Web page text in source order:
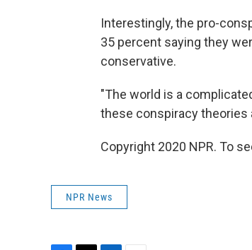
Interestingly, the pro-
35 percent saying they
conservative.
"The world is a
these conspiracy theories
Copyright 2020 NPR. To
NPR News